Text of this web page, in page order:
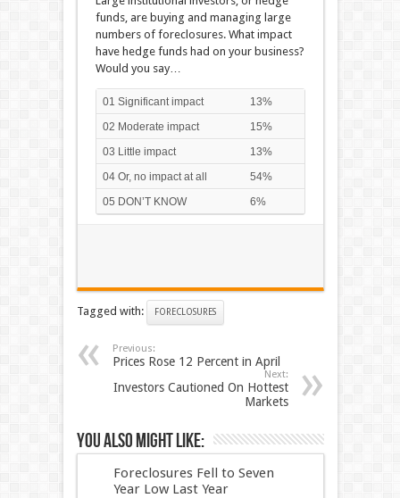
funds, are buying and managing large
numbers of foreclosures. What impact
have hedge funds had on your business?
Would you say…
01 Significant impact
13%
02 Moderate impact
15%
03 Little impact
13%
04 Or, no impact at all
54%
05 DON’T KNOW
6%
Tagged with: FORECLOSURES
Previous:
Prices Rose 12 Percent in April
Next:
Investors Cautioned On Hottest
Markets
You also might like:
Foreclosures Fell to Seven
Year Low Last Year